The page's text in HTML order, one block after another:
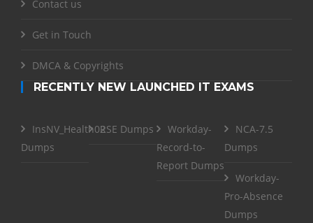
Contact us
Get in Touch
DMCA & Copyrights
RECENTLY NEW LAUNCHED IT EXAMS
InsNV_Health02
Dumps
RSE Dumps
Workday-
Record-to-
Report Dumps
NCA-7.5
Dumps
Workday-
Pro-Absence
Dumps